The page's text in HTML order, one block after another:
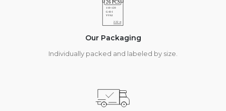
Our Packaging
Individually packed and labeled by size.